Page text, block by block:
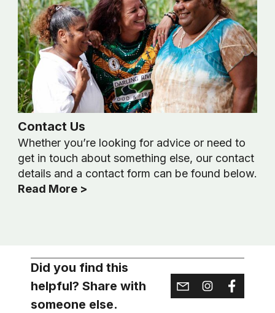
Contact Us
Whether you’re looking for advice or need to
get in touch about something else, our contact
details and a contact form can be found below.
Read More >
Did you find this
helpful? Share with
someone else.